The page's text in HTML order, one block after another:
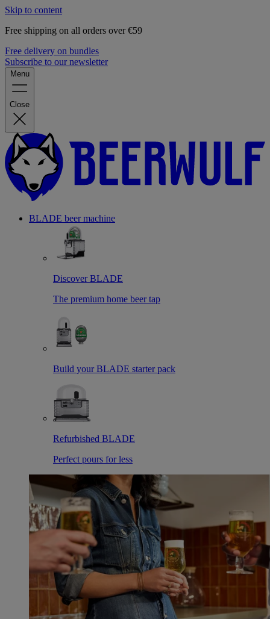
Skip to content
Free shipping on all orders over €59
Free delivery on bundles
Subscribe to our newsletter
Menu
Close
BLADE beer machine
Discover BLADE
The premium home beer tap
Build your BLADE starter pack
Refurbished BLADE
Perfect pours for less